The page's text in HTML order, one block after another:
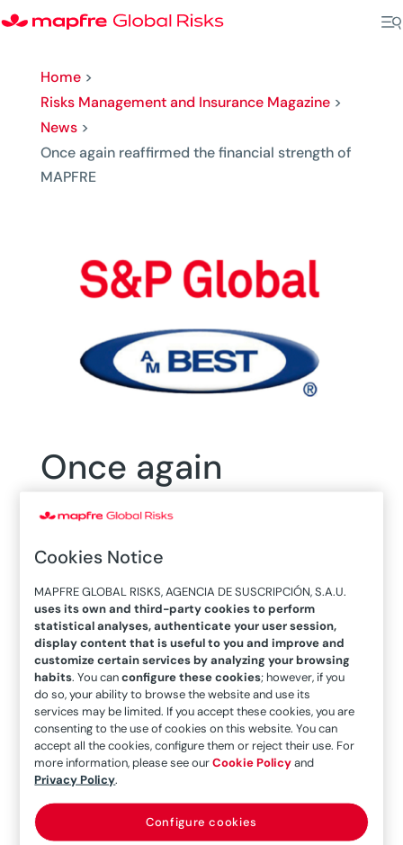
Home>
Risks Management and Insurance Magazine>
News>
Once again reaffirmed the financial strength of
MAPFRE
Once again
reaffirmed the
financial strength of
MAPFRE
23/12/2017
Cookies Notice
MAPFRE GLOBAL RISKS, AGENCIA DE SUSCRIPCIÓN, S.A.U.
uses its own and third-party cookies to perform
statistical analyses, authenticate your user session,
display content that is useful to you and improve and
customize certain services by analyzing your browsing
habits. You canconfigure these cookies; however, if you
do so, your ability to browse the website and use its
services may be limited. If you accept these cookies, you are
consenting to the use of cookies on this website. You can
accept all the cookies, configure them or reject their use. For
more information, please see ourCookie Policyand
Privacy Policy.
Configure cookies